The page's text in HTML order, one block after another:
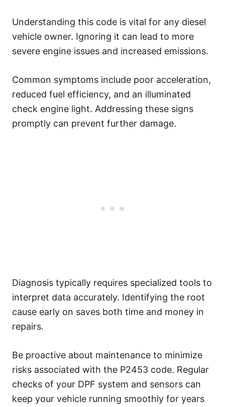
Understanding this code is vital for any diesel
vehicle owner. Ignoring it can lead to more
severe engine issues and increased emissions.
Common symptoms include poor acceleration,
reduced fuel efficiency, and an illuminated
check engine light. Addressing these signs
promptly can prevent further damage.
Diagnosis typically requires specialized tools to
interpret data accurately. Identifying the root
cause early on saves both time and money in
repairs.
Be proactive about maintenance to minimize
risks associated with the P2453 code. Regular
checks of your DPF system and sensors can
keep your vehicle running smoothly for years